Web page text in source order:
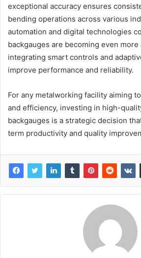
exceptional accuracy ensures
bending operations across various
automation and digital technologies
backgauges are becoming even more
integrating smart controls and
improve performance and reliability.
For any metalworking facility aiming
and efficiency, investing in high-
backgauges is a strategic decision
term productivity and quality